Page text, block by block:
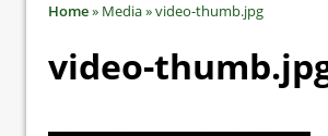
Home» Media»video-thumb.jpg
video-